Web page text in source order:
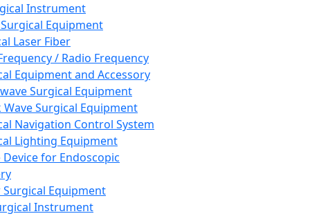
Instrument
Equipment
Laser Fiber
/ Radio Frequency
Equipment and Accessory
Surgical Equipment
Wave Surgical Equipment
Navigation Control System
Lighting Equipment
Device for Endoscopic
Equipment
Instrument